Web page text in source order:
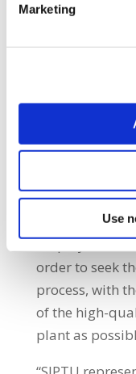
Marketing
Use
meeting, we
information
regarding the
information is
minimise any
which may
production at
She added:
the Minister
Employment,
order to seek
process, with
of the high-
plant as